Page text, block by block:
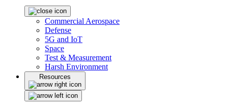
Commercial Aerospace
Defense
5G and IoT
Space
Test & Measurement
Harsh Environment
Resources